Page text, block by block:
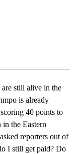
still alive in the
is already
40 points to
the Eastern
reporters out of
I still get paid? Do